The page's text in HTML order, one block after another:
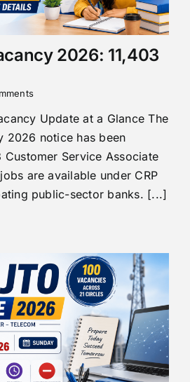
2026: 11,403
Update at a Glance The
2026 notice has been
Customer Service Associate
are available under CRP
public-sector banks. [...]